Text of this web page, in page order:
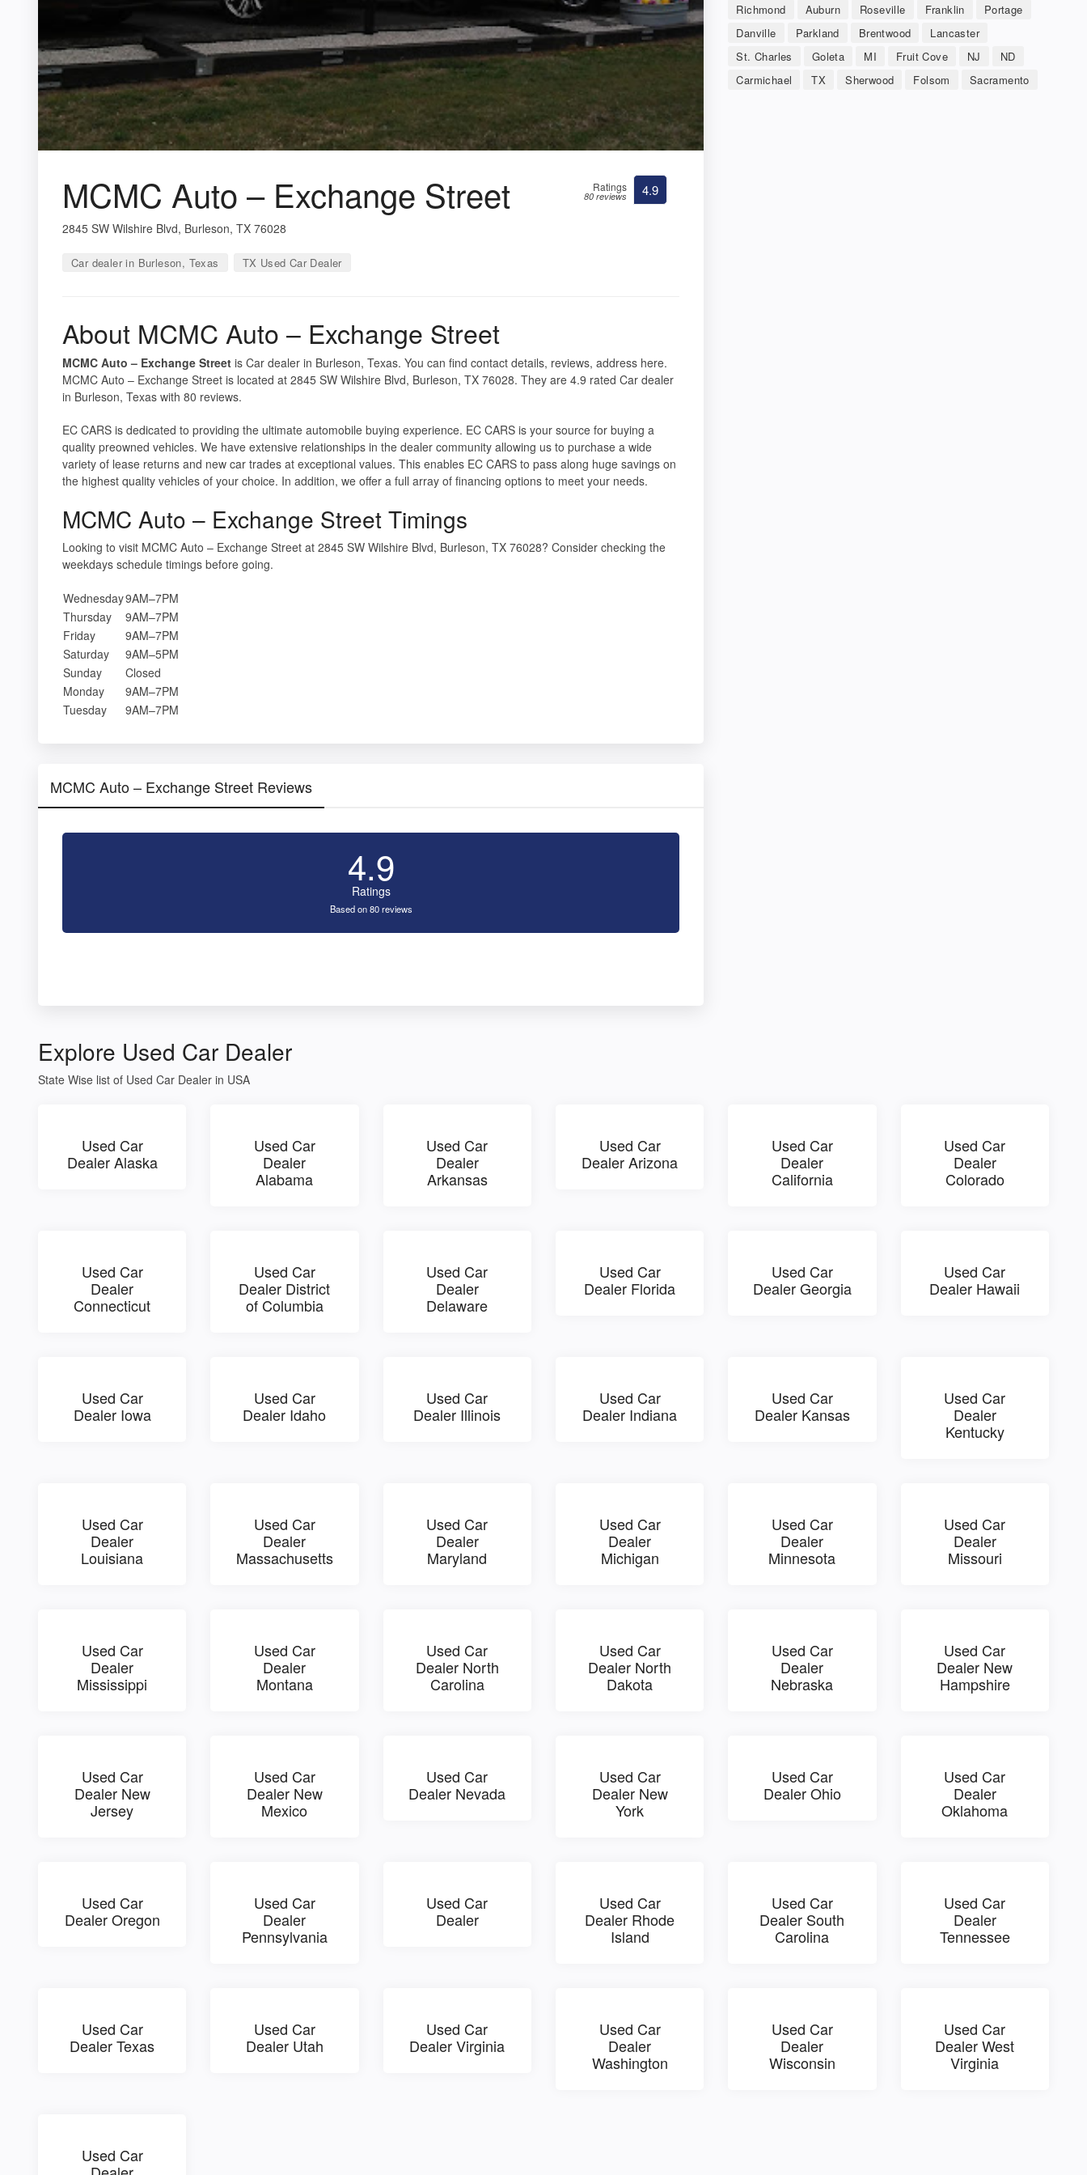
MCMC Auto – Exchange Street
2845 SW Wilshire Blvd, Burleson, TX 76028
Car dealer in Burleson, Texas TX Used Car Dealer
Ratings
80 reviews 4.9
About MCMC Auto – Exchange Street
MCMC Auto – Exchange Street is Car dealer in Burleson, Texas. You can find contact details, reviews, address here.
MCMC Auto – Exchange Street is located at 2845 SW Wilshire Blvd, Burleson, TX 76028. They are 4.9 rated Car dealer
in Burleson, Texas with 80 reviews.
EC CARS is dedicated to providing the ultimate automobile buying experience. EC CARS is your source for buying a
quality preowned vehicles. We have extensive relationships in the dealer community allowing us to purchase a wide
variety of lease returns and new car trades at exceptional values. This enables EC CARS to pass along huge savings on
the highest quality vehicles of your choice. In addition, we offer a full array of financing options to meet your needs.
MCMC Auto – Exchange Street Timings
Looking to visit MCMC Auto – Exchange Street at 2845 SW Wilshire Blvd, Burleson, TX 76028? Consider checking the
weekdays schedule timings before going.
Wednesday9AM–7PM
Thursday
9AM–7PM
Friday
9AM–7PM
Saturday
9AM–5PM
Sunday
Closed
Monday
9AM–7PM
Tuesday
9AM–7PM
MCMC Auto – Exchange Street Reviews
4.9
Ratings
Based on 80 reviews
Richmond Auburn Roseville Franklin
Portage
Danville
Parkland Brentwood
Lancaster
St. Charles
Goleta MI Fruit Cove NJ
ND
Carmichael
TX Sherwood Folsom Sacramento
Explore Used Car Dealer
State Wise list of Used Car Dealer in USA
Used Car
Dealer Alaska
Used Car
Dealer
Alabama
Used Car
Dealer
Arkansas
Used Car
Dealer Arizona
Used Car
Dealer
California
Used Car
Dealer
Colorado
Used Car
Dealer
Connecticut
Used Car
Dealer District
of Columbia
Used Car
Dealer
Delaware
Used Car
Dealer Florida
Used Car
Dealer Georgia
Used Car
Dealer Hawaii
Used Car
Dealer Iowa
Used Car
Dealer Idaho
Used Car
Dealer Illinois
Used Car
Dealer Indiana
Used Car
Dealer Kansas
Used Car
Dealer
Kentucky
Used Car
Dealer
Louisiana
Used Car
Dealer
Massachusetts
Used Car
Dealer
Maryland
Used Car
Dealer
Michigan
Used Car
Dealer
Minnesota
Used Car
Dealer
Missouri
Used Car
Dealer
Mississippi
Used Car
Dealer
Montana
Used Car
Dealer North
Carolina
Used Car
Dealer North
Dakota
Used Car
Dealer
Nebraska
Used Car
Dealer New
Hampshire
Used Car
Dealer New
Jersey
Used Car
Dealer New
Mexico
Used Car
Dealer Nevada
Used Car
Dealer New
York
Used Car
Dealer Ohio
Used Car
Dealer
Oklahoma
Used Car
Dealer Oregon
Used Car
Dealer
Pennsylvania
Used Car
Dealer
Used Car
Dealer Rhode
Island
Used Car
Dealer South
Carolina
Used Car
Dealer
Tennessee
Used Car
Dealer Texas
Used Car
Dealer Utah
Used Car
Dealer Virginia
Used Car
Dealer
Washington
Used Car
Dealer
Wisconsin
Used Car
Dealer West
Virginia
Used Car